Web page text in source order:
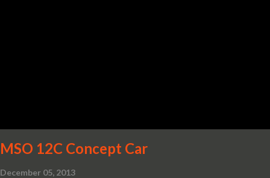
showroom. The shield-shaped ...
MSO 12C Concept Car
December 05, 2013